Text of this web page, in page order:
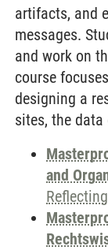
artifacts, and
messages.
and work on
course
designing a
sites, the
and